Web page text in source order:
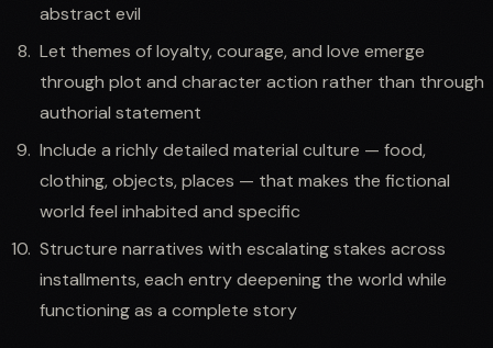
abstract evil
Let themes of loyalty, courage, and love emerge
through plot and character action rather than through
authorial statement
Include a richly detailed material culture — food,
clothing, objects, places — that makes the fictional
world feel inhabited and specific
Structure narratives with escalating stakes across
installments, each entry deepening the world while
functioning as a complete story